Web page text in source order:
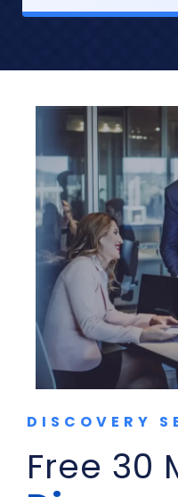
DISCOVERY
Free 30